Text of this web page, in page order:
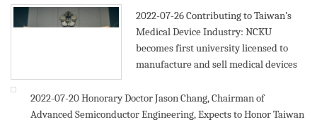
2022-07-26Contributing to Taiwan’s
Medical Device Industry: NCKU
becomes first university licensed to
manufacture and sell medical devices
2022-07-20Honorary Doctor Jason Chang, Chairman of
Advanced Semiconductor Engineering, Expects to Honor Taiwan